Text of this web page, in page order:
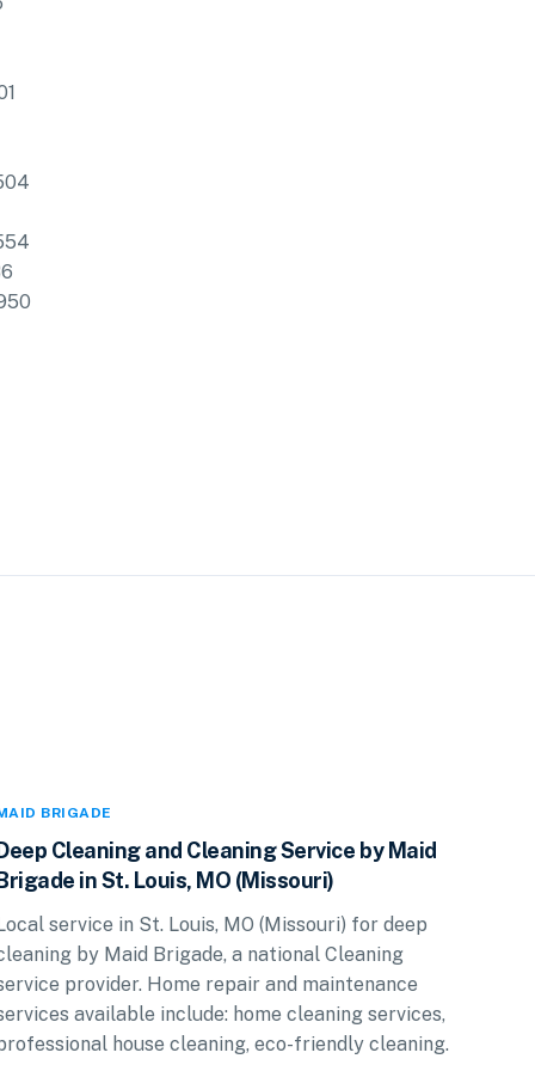
BRIGADE
Cleaning and Cleaning Service by Maid
in St. Louis, MO (Missouri)
service in St. Louis, MO (Missouri) for deep
by Maid Brigade, a national Cleaning
provider. Home repair and maintenance
available include: home cleaning services,
house cleaning, eco-friendly cleaning.